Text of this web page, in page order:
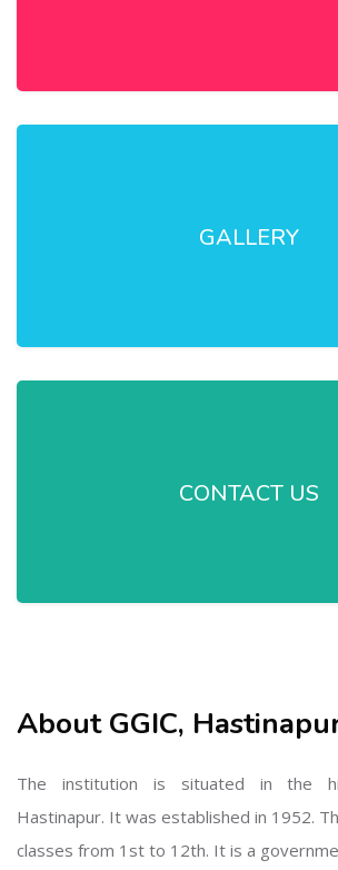
GALLERY
CONTACT US
About GGIC,
The institution is situated in the
Hastinapur. It was established in 1952.
classes from 1st to 12th. It is a